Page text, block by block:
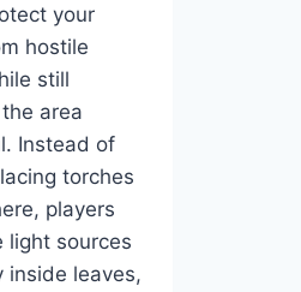
your
hostile
still
area
Instead of
torches
players
light sources
inside leaves,